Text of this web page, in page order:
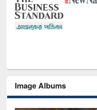
Image Albums